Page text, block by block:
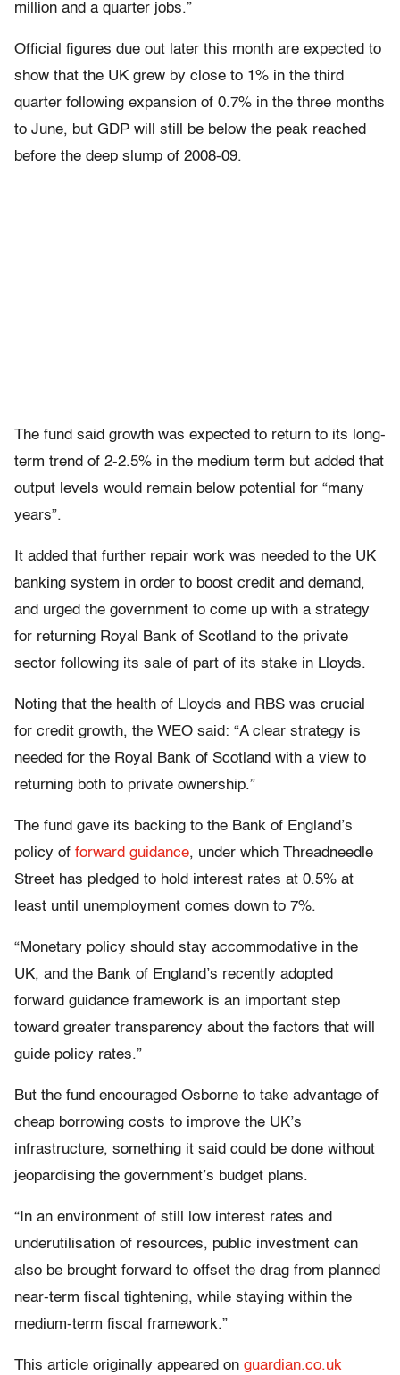
million and a quarter jobs.”
Official figures due out later this month are expected to
show that the UK grew by close to 1% in the third
quarter following expansion of 0.7% in the three months
to June, but GDP will still be below the peak reached
before the deep slump of 2008-09.
The fund said growth was expected to return to its long-
term trend of 2-2.5% in the medium term but added that
output levels would remain below potential for “many
years”.
It added that further repair work was needed to the UK
banking system in order to boost credit and demand,
and urged the government to come up with a strategy
for returning Royal Bank of Scotland to the private
sector following its sale of part of its stake in Lloyds.
Noting that the health of Lloyds and RBS was crucial
for credit growth, the WEO said: “A clear strategy is
needed for the Royal Bank of Scotland with a view to
returning both to private ownership.”
The fund gave its backing to the Bank of England’s
policy of forward guidance, under which Threadneedle
Street has pledged to hold interest rates at 0.5% at
least until unemployment comes down to 7%.
“Monetary policy should stay accommodative in the
UK, and the Bank of England’s recently adopted
forward guidance framework is an important step
toward greater transparency about the factors that will
guide policy rates.”
But the fund encouraged Osborne to take advantage of
cheap borrowing costs to improve the UK’s
infrastructure, something it said could be done without
jeopardising the government’s budget plans.
“In an environment of still low interest rates and
underutilisation of resources, public investment can
also be brought forward to offset the drag from planned
near-term fiscal tightening, while staying within the
medium-term fiscal framework.”
This article originally appeared on guardian.co.uk